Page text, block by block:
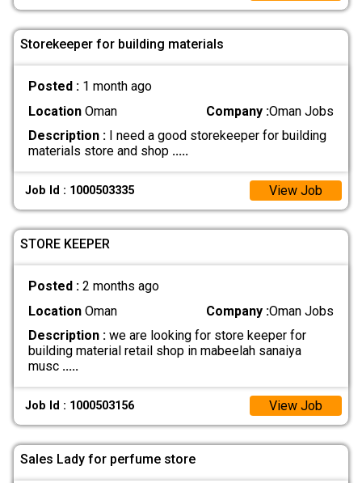
Storekeeper for building materials
Posted : 1 month ago
LocationOman Company :Oman Jobs
Description :I need a good storekeeper for building
materials store and shop .....
Job Id : 1000503335 View Job
STORE KEEPER
Posted : 2 months ago
LocationOman Company :Oman Jobs
Description :we are looking for store keeper for
building material retail shop in mabeelah sanaiya
musc .....
Job Id : 1000503156 View Job
Sales Lady for perfume store